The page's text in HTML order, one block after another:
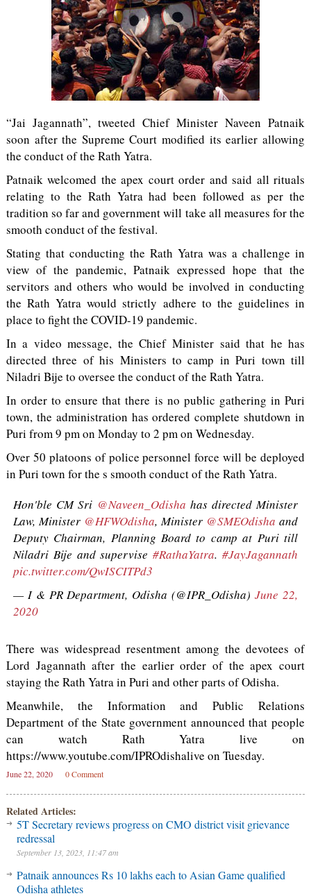
“Jai Jagannath”, tweeted Chief Minister Naveen Patnaik
soon after the Supreme Court modified its earlier allowing
the conduct of the Rath Yatra.
Patnaik welcomed the apex court order and said all rituals
relating to the Rath Yatra had been followed as per the
tradition so far and government will take all measures for the
smooth conduct of the festival.
Stating that conducting the Rath Yatra was a challenge in
view of the pandemic, Patnaik expressed hope that the
servitors and others who would be involved in conducting
the Rath Yatra would strictly adhere to the guidelines in
place to fight the COVID-19 pandemic.
In a video message, the Chief Minister said that he has
directed three of his Ministers to camp in Puri town till
Niladri Bije to oversee the conduct of the Rath Yatra.
In order to ensure that there is no public gathering in Puri
town, the administration has ordered complete shutdown in
Puri from 9 pm on Monday to 2 pm on Wednesday.
Over 50 platoons of police personnel force will be deployed
in Puri town for the s smooth conduct of the Rath Yatra.
Hon'ble CM Sri @Naveen_Odisha has directed Minister
Law, Minister @HFWOdisha, Minister @SMEOdisha and
Deputy Chairman, Planning Board to camp at Puri till
Niladri Bije and supervise#RathaYatra.#JayJagannath
pic.twitter.com/QwISCITPd3
— I & PR Department, Odisha (@IPR_Odisha)June 22,
2020
There was widespread resentment among the devotees of
Lord Jagannath after the earlier order of the apex court
staying the Rath Yatra in Puri and other parts of Odisha.
Meanwhile, the Information and Public Relations
Department of the State government announced that people
can watch Rath Yatra live on
https://www.youtube.com/IPROdishalive on Tuesday.
June 22, 2020 0 Comment
Related Articles:
5T Secretary reviews progress on CMO district visit grievance
redressal
September 13, 2023, 11:47 am
Patnaik announces Rs 10 lakhs each to Asian Game qualified
Odisha athletes